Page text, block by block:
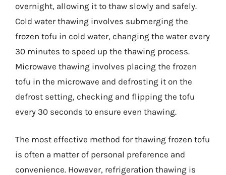
overnight, allowing it to thaw slowly and safely.
Cold water thawing involves submerging the
frozen tofu in cold water, changing the water every
30 minutes to speed up the thawing process.
Microwave thawing involves placing the frozen
tofu in the microwave and defrosting it on the
defrost setting, checking and flipping the tofu
every 30 seconds to ensure even thawing.
The most effective method for thawing frozen tofu
is often a matter of personal preference and
convenience. However, refrigeration thawing is